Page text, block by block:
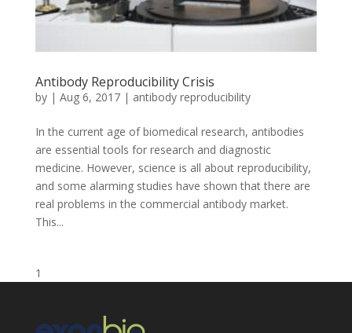
Antibody Reproducibility Crisis
by | Aug 6, 2017| antibody reproducibility
In the current age of biomedical research, antibodies
are essential tools for research and diagnostic
medicine. However, science is all about reproducibility,
and some alarming studies have shown that there are
real problems in the commercial antibody market.
This...
1